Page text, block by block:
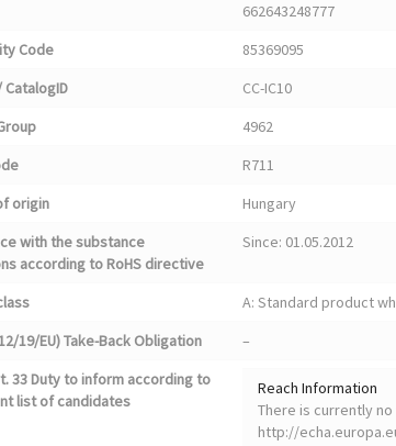
662643248777
Code
85369095
CatalogID
CC-IC10
4962
R711
origin
Hungary
with the substance
according to RoHS directive
Since: 01.05.2012
A: Standard product
19/EU) Take-Back Obligation
–
33 Duty to inform according to
list of candidates
Reach Information
There is currently no
http://